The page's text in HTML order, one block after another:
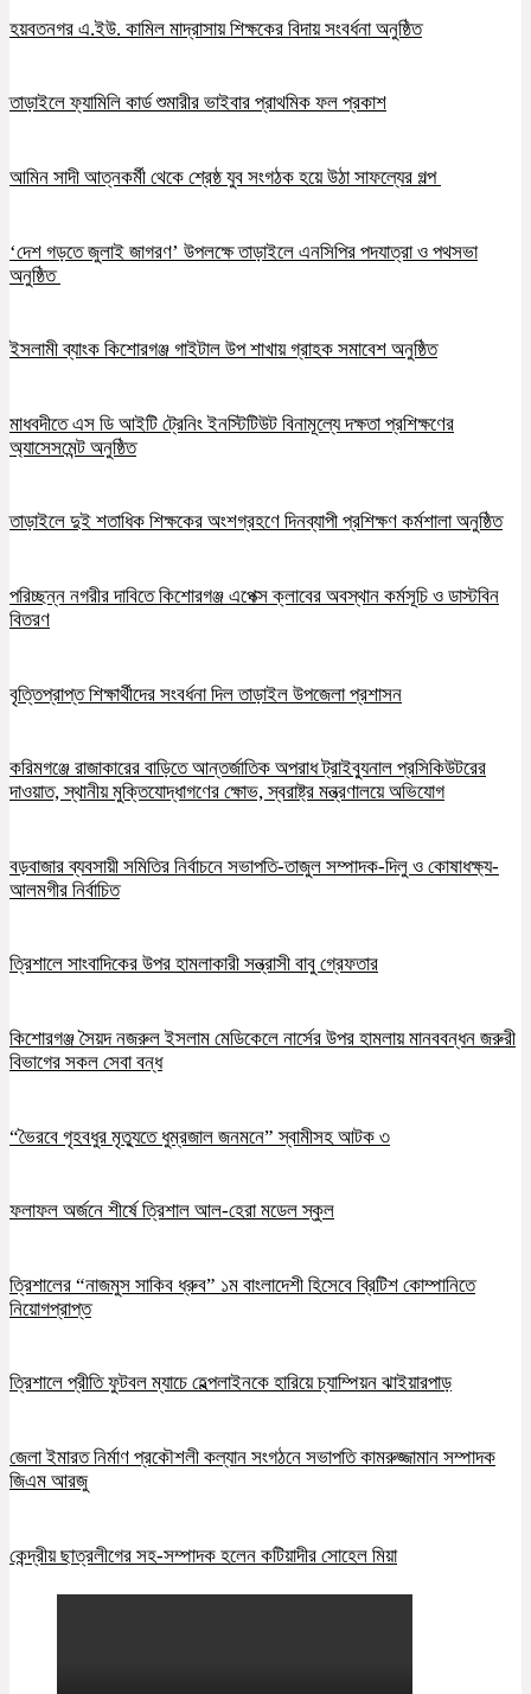
হয়বতনগর এ.ইউ. কামিল মাদ্রাসায় শিক্ষকের বিদায় সংবর্ধনা অনুষ্ঠিত
তাড়াইলে ফ্যামিলি কার্ড শুমারীর ভাইবার প্রাথমিক ফল প্রকাশ
আমিন সাদী আত্নকর্মী থেকে শ্রেষ্ঠ যুব সংগঠক হয়ে উঠা সাফল্যের গল্প
‘দেশ গড়তে জুলাই জাগরণ’ উপলক্ষে তাড়াইলে এনসিপির পদযাত্রা ও পথসভা
অনুষ্ঠিত
ইসলামী ব্যাংক কিশোরগঞ্জ গাইটাল উপ শাখায় গ্রাহক সমাবেশ অনুষ্ঠিত
মাধবদীতে এস ডি আইটি ট্রেনিং ইনস্টিটিউট বিনামূল্যে দক্ষতা প্রশিক্ষণের
অ্যাসেসমেন্ট অনুষ্ঠিত
তাড়াইলে দুই শতাধিক শিক্ষকের অংশগ্রহণে দিনব্যাপী প্রশিক্ষণ কর্মশালা অনুষ্ঠিত
পরিচ্ছন্ন নগরীর দাবিতে কিশোরগঞ্জ এপেক্স ক্লাবের অবস্থান কর্মসূচি ও ডাস্টবিন
বিতরণ
বৃত্তিপ্রাপ্ত শিক্ষার্থীদের সংবর্ধনা দিল তাড়াইল উপজেলা প্রশাসন
করিমগঞ্জে রাজাকারের বাড়িতে আন্তর্জাতিক অপরাধ ট্রাইব্যুনাল প্রসিকিউটরের
দাওয়াত, স্থানীয় মুক্তিযোদ্ধাগণের ক্ষোভ, স্বরাষ্ট্র মন্ত্রণালয়ে অভিযোগ
বড়বাজার ব্যবসায়ী সমিতির নির্বাচনে সভাপতি-তাজুল সম্পাদক-দিলু ও কোষাধক্ষ্য-
আলমগীর নির্বাচিত
ত্রিশালে সাংবাদিকের উপর হামলাকারী সন্ত্রাসী বাবু গ্রেফতার
কিশোরগঞ্জ সৈয়দ নজরুল ইসলাম মেডিকেলে নার্সের উপর হামলায় মানববন্ধন জরুরী
বিভাগের সকল সেবা বন্ধ
“ভৈরবে গৃহবধুর মৃত্যুতে ধুম্রজাল জনমনে” স্বামীসহ আটক ৩
ফলাফল অর্জনে শীর্ষে ত্রিশাল আল-হেরা মডেল স্কুল
ত্রিশালের “নাজমুস সাকিব ধ্রুব” ১ম বাংলাদেশী হিসেবে ব্রিটিশ কোম্পানিতে
নিয়োগপ্রাপ্ত
ত্রিশালে প্রীতি ফুটবল ম্যাচে হেল্পলাইনকে হারিয়ে চ্যাম্পিয়ন ঝাইয়ারপাড়
জেলা ইমারত নির্মাণ প্রকৌশলী কল্যান সংগঠনে সভাপতি কামরুজ্জামান সম্পাদক
জিএম আরজু
কেন্দ্রীয় ছাত্রলীগের সহ-সম্পাদক হলেন কটিয়াদীর সোহেল মিয়া